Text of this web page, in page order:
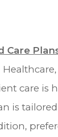
Care
care is
is